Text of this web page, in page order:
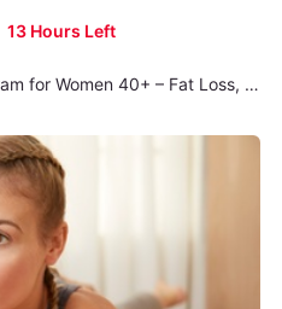
13 Hours Left
Online Strength Training Program for Women 40+ – Fat Loss, Toning & Structure